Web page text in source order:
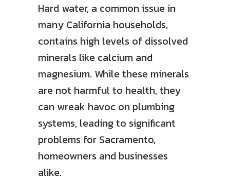
Hard water, a common issue in
many California households,
contains high levels of dissolved
minerals like calcium and
magnesium. While these minerals
are not harmful to health, they
can wreak havoc on plumbing
systems, leading to significant
problems for Sacramento,
homeowners and businesses
alike.